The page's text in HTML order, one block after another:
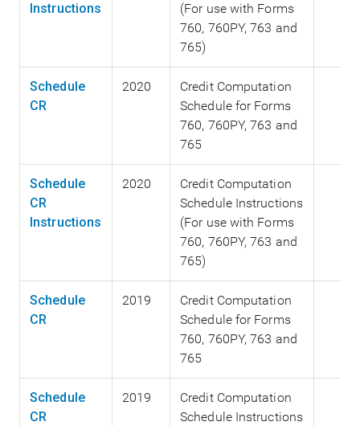
Instructions
(For use with Forms
760, 760PY, 763 and
765)
Schedule
CR
2020
Credit Computation
Schedule for Forms
760, 760PY, 763 and
765
Schedule
CR
Instructions
2020
Credit Computation
Schedule Instructions
(For use with Forms
760, 760PY, 763 and
765)
Schedule
CR
2019
Credit Computation
Schedule for Forms
760, 760PY, 763 and
765
Schedule
CR
2019
Credit Computation
Schedule Instructions